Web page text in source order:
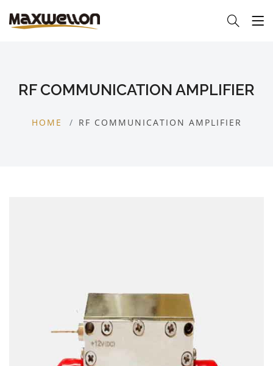
RF COMMUNICATION AMPLIFIER
HOME RF COMMUNICATION AMPLIFIER